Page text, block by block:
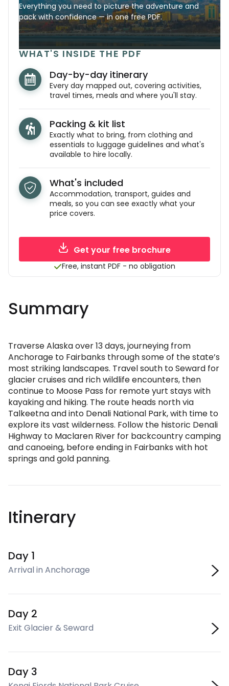
Everything you need to picture the adventure and
pack with confidence — in one free PDF.
WHAT'S INSIDE THE PDF
Day-by-day itinerary
Every day mapped out, covering activities,
travel times, meals and where you'll stay.
Packing & kit list
Exactly what to bring, from clothing and
essentials to luggage guidelines and what's
available to hire locally.
What's included
Accommodation, transport, guides and
meals, so you can see exactly what your
price covers.
Get your free brochure
Free, instant PDF - no obligation
Summary
Traverse Alaska over 13 days, journeying from
Anchorage to Fairbanks through some of the state’s
most striking landscapes. Travel south to Seward for
glacier cruises and rich wildlife encounters, then
continue to Moose Pass for remote yurt stays with
kayaking and hiking. The route heads north via
Talkeetna and into Denali National Park, with time to
explore its vast wilderness. Follow the historic Denali
Highway to Maclaren River for backcountry camping
and canoeing, before ending in Fairbanks with hot
springs and gold panning.
Itinerary
Day 1
Arrival in Anchorage
Day 2
Exit Glacier & Seward
Day 3